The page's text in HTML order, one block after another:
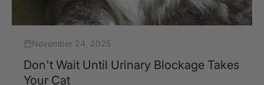
November 24, 2025
Don't Wait Until Urinary Blockage Takes
Your Cat